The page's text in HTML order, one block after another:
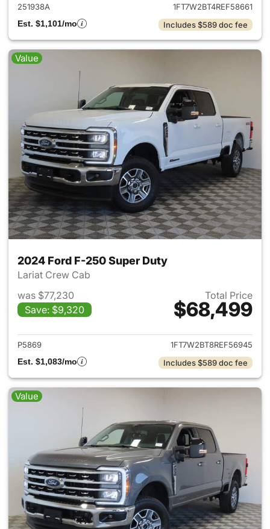
251938A
1FT7W2BT4REF58661
Est. $1,101/mo
Includes $589 doc fee
Value
2024 Ford F-250 Super Duty
Lariat Crew Cab
was $77,230
Save: $9,320
Total Price
$68,499
View details for 2024 Ford
P5869
1FT7W2BT8REF56945
Est. $1,083/mo
Includes $589 doc fee
Value